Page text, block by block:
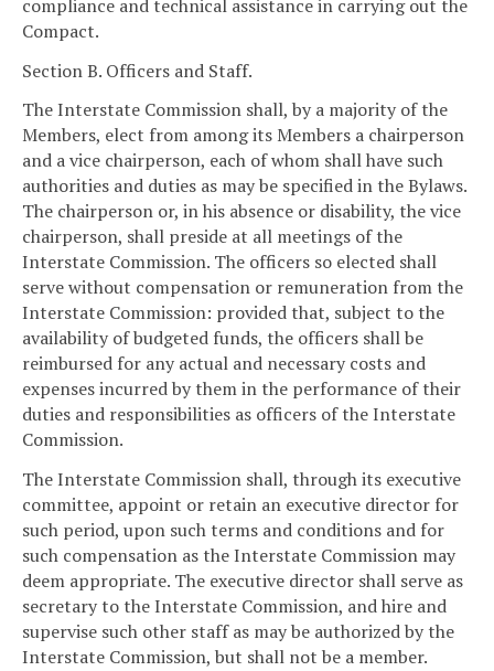
compliance and technical assistance in carrying out the
Compact.
Section B. Officers and Staff.
The Interstate Commission shall, by a majority of the
Members, elect from among its Members a chairperson
and a vice chairperson, each of whom shall have such
authorities and duties as may be specified in the Bylaws.
The chairperson or, in his absence or disability, the vice
chairperson, shall preside at all meetings of the
Interstate Commission. The officers so elected shall
serve without compensation or remuneration from the
Interstate Commission: provided that, subject to the
availability of budgeted funds, the officers shall be
reimbursed for any actual and necessary costs and
expenses incurred by them in the performance of their
duties and responsibilities as officers of the Interstate
Commission.
The Interstate Commission shall, through its executive
committee, appoint or retain an executive director for
such period, upon such terms and conditions and for
such compensation as the Interstate Commission may
deem appropriate. The executive director shall serve as
secretary to the Interstate Commission, and hire and
supervise such other staff as may be authorized by the
Interstate Commission, but shall not be a member.